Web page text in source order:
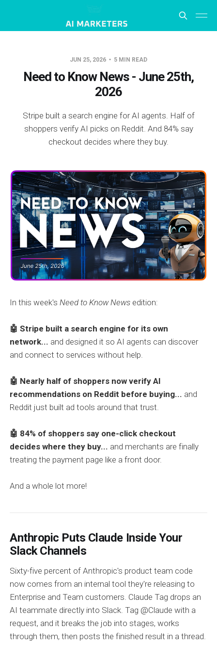
JUN 25, 2026 5 MIN READ
Need to Know News - June 25th,
2026
Stripe built a search engine for AI agents. Half of
shoppers verify AI picks on Reddit. And 84% say
checkout decides where they buy.
In this week's Need to Know News edition:
🤖 Stripe built a search engine for its own
network... and designed it so AI agents can discover
and connect to services without help.
🤖 Nearly half of shoppers now verify AI
recommendations on Reddit before buying... and
Reddit just built ad tools around that trust.
🤖 84% of shoppers say one-click checkout
decides where they buy... and merchants are finally
treating the payment page like a front door.
And a whole lot more!
Anthropic Puts Claude Inside Your
Slack Channels
Sixty-five percent of Anthropic's product team code
now comes from an internal tool they're releasing to
Enterprise and Team customers. Claude Tag drops an
AI teammate directly into Slack. Tag @Claude with a
request, and it breaks the job into stages, works
through them, then posts the finished result in a thread.